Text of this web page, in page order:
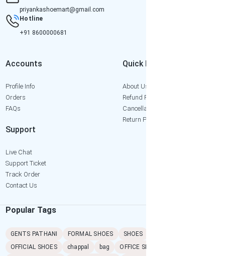
priyankashoemart@gmail.com
Hotline
+91 8600000681
Accounts
Profile Info
Orders
FAQs
Quick Links
About Us
Refund Policy
Cancellation Policy
Return Policy
Support
Live Chat
Support Ticket
Track Order
Contact Us
Popular Tags
GENTS PATHANI FORMAL SHOES SHOES
OFFICIAL SHOES
chappal bag OFFICE SHOES